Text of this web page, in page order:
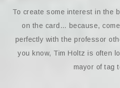
To create some interest in the
on the card… because,
perfectly with the professor
you know, Tim Holtz is often
mayor of tag